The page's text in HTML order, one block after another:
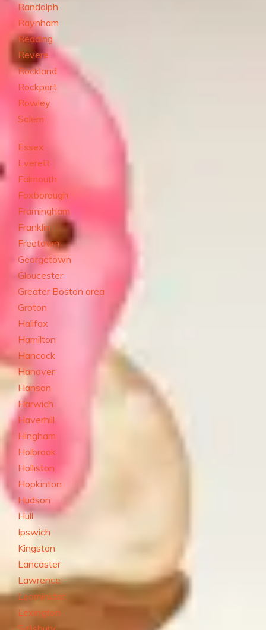
Randolph
Raynham
Reading
Revere
Rockland
Rockport
Rowley
Salem
Essex
Everett
Falmouth
Foxborough
Framingham
Franklin
Freetown
Georgetown
Gloucester
Greater Boston area
Groton
Halifax
Hamilton
Hancock
Hanover
Hanson
Harwich
Haverhill
Hingham
Holbrook
Holliston
Hopkinton
Hudson
Hull
Ipswich
Kingston
Lancaster
Lawrence
Leominster
Lexington